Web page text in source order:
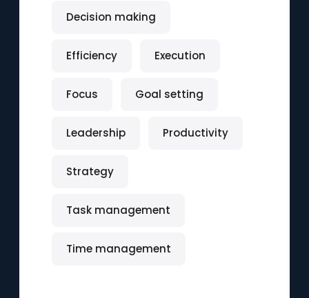
Decision making
Efficiency Execution
Focus Goal setting
Leadership Productivity
Strategy
Task management
Time management